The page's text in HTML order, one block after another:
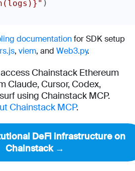
)
documentationfor SDK setup
, viem, and Web3.py.
Chainstack Ethereum
Claude, Cursor, Codex,
using Chainstack MCP.
Chainstack MCP.
DeFi infrastructure on
Chainstack →